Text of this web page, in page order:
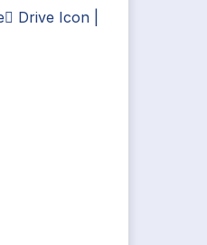
Drive Icon |